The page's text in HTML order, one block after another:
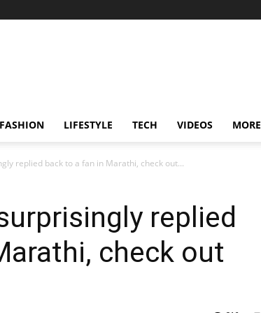
FASHION LIFESTYLE TECH VIDEOS MORE
replied back to a fan in Marathi, check out...
replied
check out